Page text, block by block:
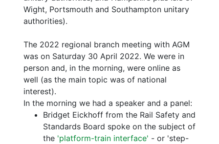
Wight, Portsmouth and Southampton unitary
authorities).
The 2022 regional branch meeting with AGM
was on Saturday 30 April 2022. We were in
person and, in the morning, were online as
well (as the main topic was of national
interest).
In the morning we had a speaker and a panel:
Bridget Eickhoff from the Rail Safety and
Standards Board spoke on the subject of
the 'platform-train interface' - or 'step-